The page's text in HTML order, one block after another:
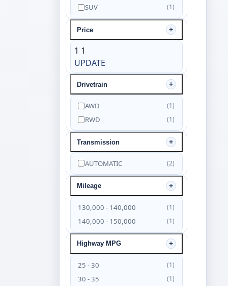
SUV (1)
Price
1 1
UPDATE
Drivetrain
AWD (1)
RWD (1)
Transmission
AUTOMATIC (2)
Mileage
130,000 - 140,000 (1)
140,000 - 150,000 (1)
Highway MPG
25 - 30 (1)
30 - 35 (1)